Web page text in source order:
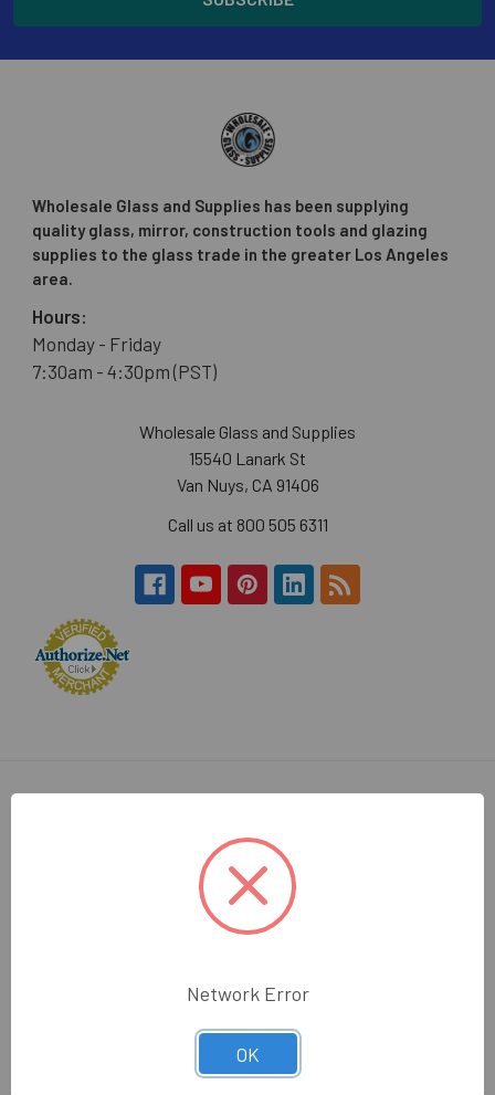
Wholesale Glass and Supplies has been supplying
quality glass, mirror, construction tools and glazing
supplies to the glass trade in the greater Los Angeles
area.
Hours:
Monday - Friday
7:30am - 4:30pm (PST)
Wholesale Glass and Supplies
15540 Lanark St
Van Nuys, CA 91406
Call us at 800 505 6311
Shipping & Return Policy
Decorative Cabinet Door
Glass & Mirror
Glass Racks & Machinery
Stone Racks & Machinery
Angles, Channels, Flat Bar
Network Error
OK